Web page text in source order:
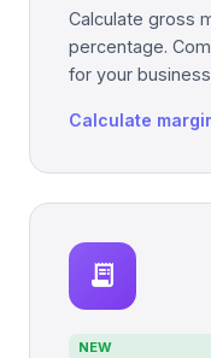
Calculate gross
percentage.
for your
Calculate
receipt_long
NEW